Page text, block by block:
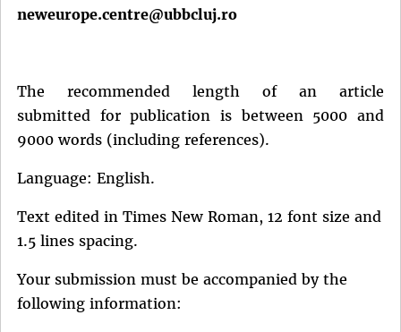
neweurope.centre@ubbcluj.ro
The recommended length of an article
submitted for publication is between 5000 and
9000 words (including references).
Language: English.
Text edited in Times New Roman, 12 font size and
1.5 lines spacing.
Your submission must be accompanied by the
following information: